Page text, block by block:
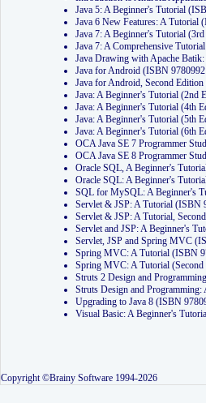
Java 5: A Beginner's Tutorial
Java 6 New Features: A Tutorial
Java 7: A Beginner's Tutorial
Java 7: A Comprehensive
Java Drawing with Apache
Java for Android (ISBN
Java for Android, Second
Java: A Beginner's Tutorial (2nd
Java: A Beginner's Tutorial (4th
Java: A Beginner's Tutorial (5th
Java: A Beginner's Tutorial (6th
OCA Java SE 7 Programmer
OCA Java SE 8 Programmer
Oracle SQL, A Beginner's
Oracle SQL: A Beginner's
SQL for MySQL: A Beginner's
Servlet & JSP: A Tutorial (ISBN
Servlet & JSP: A Tutorial,
Servlet and JSP: A Beginner's
Servlet, JSP and Spring MVC
Spring MVC: A Tutorial (ISBN
Spring MVC: A Tutorial
Struts 2 Design and
Struts Design and
Upgrading to Java 8 (ISBN
Visual Basic: A Beginner's
Copyright ©Brainy Software 1994-2026